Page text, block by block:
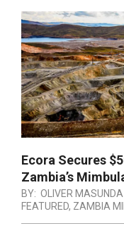
Ecora Secures
Zambia’s
BY: OLIVER MASUNDA
FEATURED, ZAMBIA